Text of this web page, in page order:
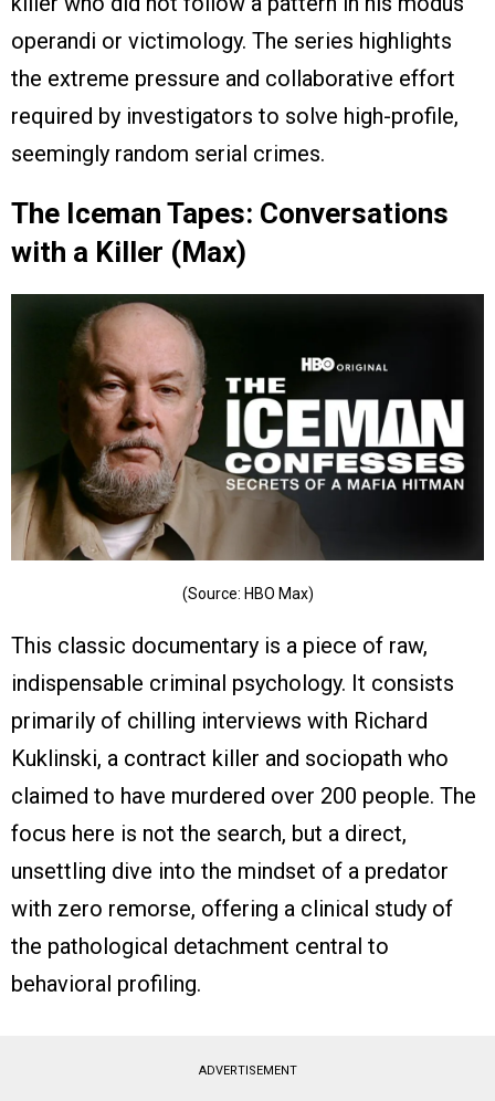
operandi or victimology. The series highlights
the extreme pressure and collaborative effort
required by investigators to solve high-profile,
seemingly random serial crimes.
The Iceman Tapes: Conversations
with a Killer (Max)
(Source: HBO Max)
This classic documentary is a piece of raw,
indispensable criminal psychology. It consists
primarily of chilling interviews with Richard
Kuklinski, a contract killer and sociopath who
claimed to have murdered over 200 people. The
focus here is not the search, but a direct,
unsettling dive into the mindset of a predator
with zero remorse, offering a clinical study of
the pathological detachment central to
behavioral profiling.
ADVERTISEMENT